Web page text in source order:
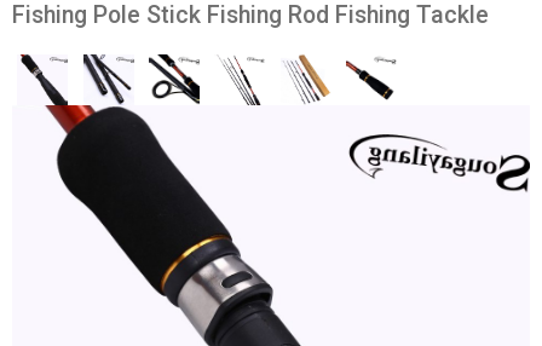
Fishing Pole Stick Fishing Rod Fishing Tackle